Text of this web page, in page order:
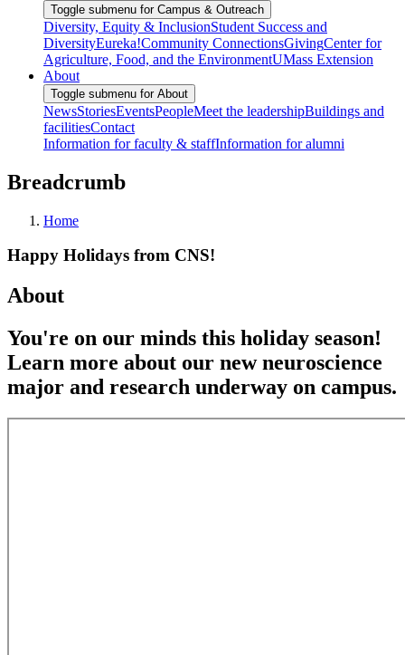
Toggle submenu for Campus & Outreach
Diversity, Equity & InclusionStudent Success and
DiversityEureka!Community ConnectionsGivingCenter for
Agriculture, Food, and the EnvironmentUMass Extension
About
Toggle submenu for About
NewsStoriesEventsPeopleMeet the leadershipBuildings and
facilitiesContact
Information for faculty & staffInformation for alumni
Breadcrumb
Home
Happy Holidays from CNS!
About
You're on our minds this holiday season!
Learn more about our new neuroscience
major and research underway on campus.